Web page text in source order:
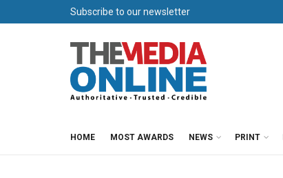
Subscribe to our newsletter
HOME MOST AWARDS NEWS PRINT